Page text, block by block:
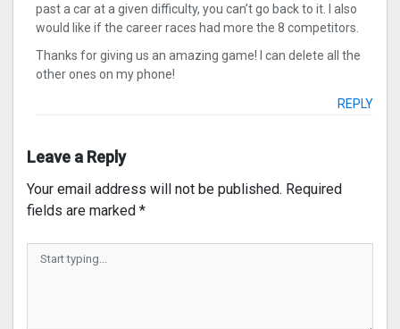
past a car at a given difficulty, you can’t go back to it. I also
would like if the career races had more the 8 competitors.
Thanks for giving us an amazing game! I can delete all the
other ones on my phone!
REPLY
Leave a Reply
Your email address will not be published. Required
fields are marked *